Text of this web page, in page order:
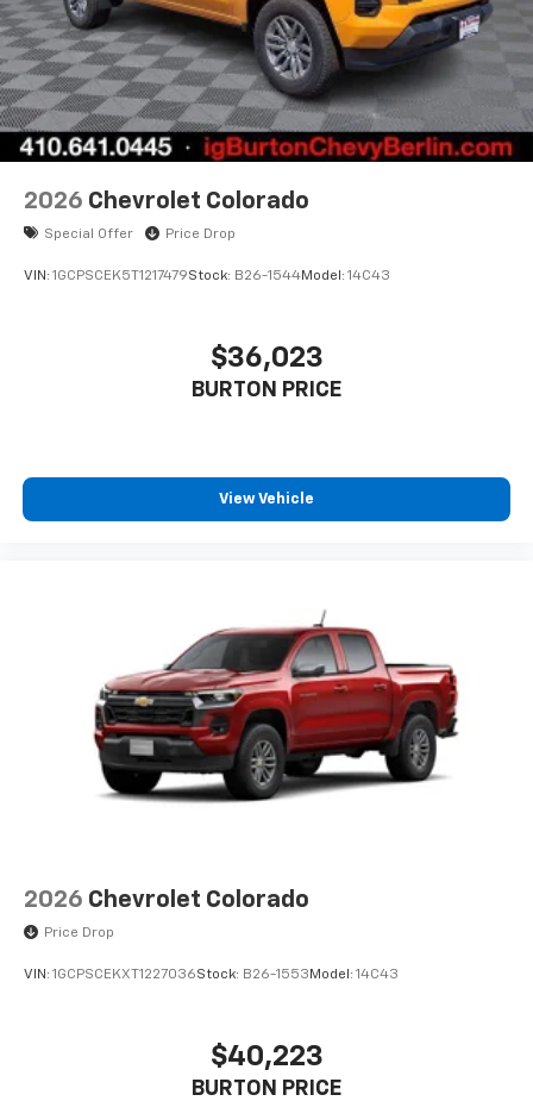
vehicle's infotainment system1
Place and receive hands-free phone calls
Store your phone's contact list in the system
to place an outgoing call quickly using the
touch-screen display or voice command
system
With streaming audio capability, you can
listen to files stored on your phone or
Bluetooth® digital media device
2026 Chevrolet Colorado
Special Offer Price Drop
VIN: 1GCPSCEK5T1217479Stock: B26-1544Model: 14C43
$36,023
BURTON PRICE
View Vehicle
2026 Chevrolet Colorado
Price Drop
VIN: 1GCPSCEKXT1227036Stock: B26-1553 Model: 14C43
$40,223
BURTON PRICE